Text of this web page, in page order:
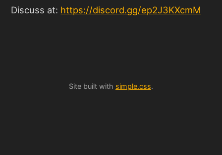
Discuss at: https://discord.gg/ep2J3KXcmM
Site built with simple.css.